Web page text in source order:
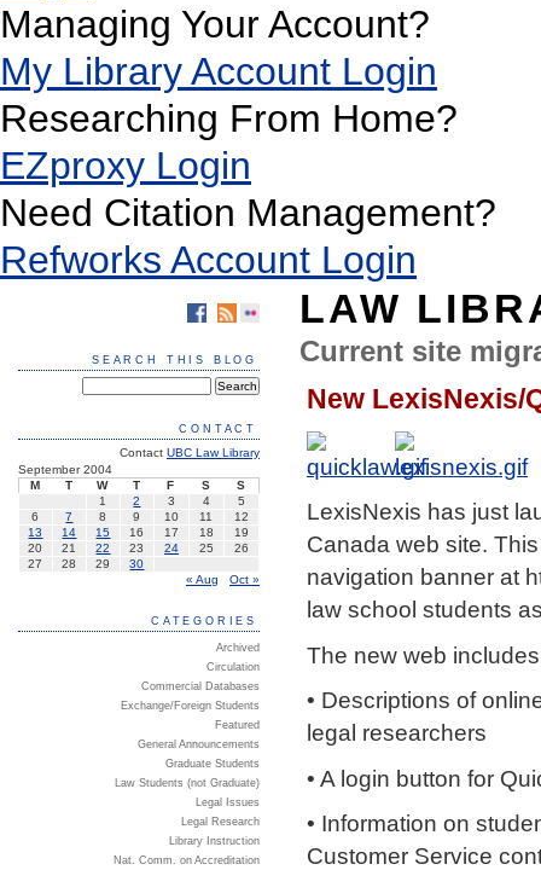
Managing Your Account?
My Library Account Login
Researching From Home?
EZproxy Login
Need Citation Management?
Refworks Account Login
LAW
Current site
New LexisNexis/
LexisNexis has just
Canada web site.
navigation banner at
law school students
The new web
• Descriptions of
legal researchers
• A login button for
• Information on
Customer Service
SEARCH THIS BLOG
CONTACT
Contact UBC Law Library
September 2004
M
T W T F S
S
1
2 3 4
5
6
7 8 9 10 11
12
13
14 15 16 17 18
19
20
21 22 23 24 25
26
27
28 29
30
« Aug
Oct »
CATEGORIES
Archived
Circulation
Commercial Databases
Exchange/Foreign Students
Featured
General Announcements
Graduate Students
Law Students (not Graduate)
Legal Issues
Legal Research
Library Instruction
Nat. Comm. on Accreditation